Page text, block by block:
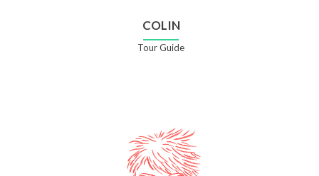
COLIN
Tour Guide